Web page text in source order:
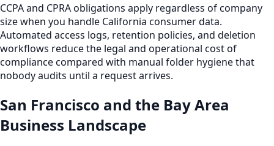
CCPA and CPRA obligations apply regardless of company
size when you handle California consumer data.
Automated access logs, retention policies, and deletion
workflows reduce the legal and operational cost of
compliance compared with manual folder hygiene that
nobody audits until a request arrives.
San Francisco and the Bay Area
Business Landscape